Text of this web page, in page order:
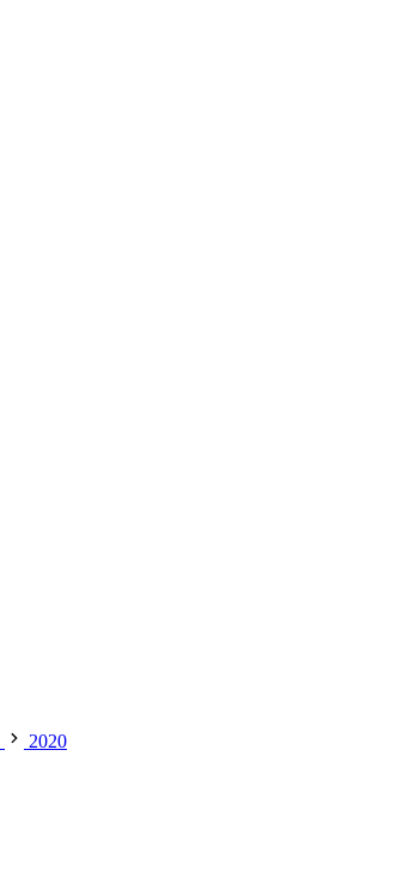
2020